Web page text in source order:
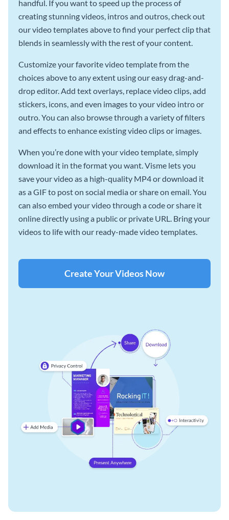
handful. If you want to speed up the process of
creating stunning videos, intros and outros, check out
our video templates above to find your perfect clip that
blends in seamlessly with the rest of your content.
Customize your favorite video template from the
choices above to any extent using our easy drag-and-
drop editor. Add text overlays, replace video clips, add
stickers, icons, and even images to your video intro or
outro. You can also browse through a variety of filters
and effects to enhance existing video clips or images.
When you’re done with your video template, simply
download it in the format you want. Visme lets you
save your video as a high-quality MP4 or download it
as a GIF to post on social media or share on email. You
can also embed your video through a code or share it
online directly using a public or private URL. Bring your
videos to life with our ready-made video templates.
Create Your Videos Now